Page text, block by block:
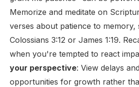
Memorize and meditate on
verses about patience to memory,
Colossians 3:12 or James 1:19.
when you're tempted to react
your perspective: View delays
opportunities for growth rather